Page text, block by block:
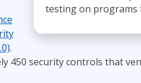
testing on programs
.
450 security controls that